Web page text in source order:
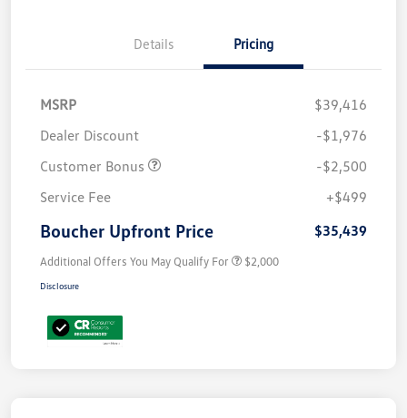
Details Pricing
MSRP
$39,416
Dealer Discount
-$1,976
Customer Bonus
-$2,500
Service Fee
+$499
Boucher Upfront Price $35,439
Additional Offers You May Qualify For $2,000
Disclosure